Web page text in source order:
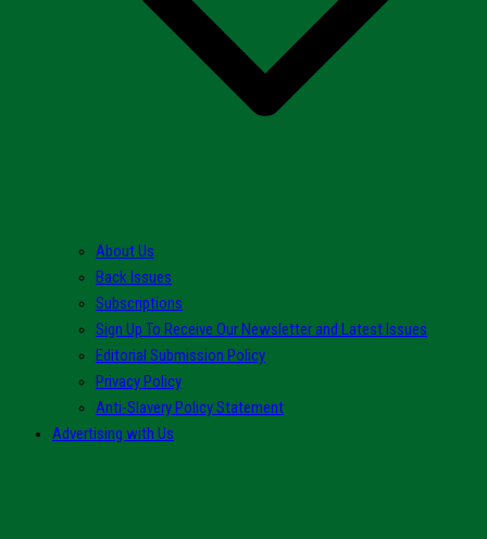
About Us
Back Issues
Subscriptions
Sign Up To Receive Our Newsletter and Latest Issues
Editorial Submission Policy
Privacy Policy
Anti-Slavery Policy Statement
Advertising with Us